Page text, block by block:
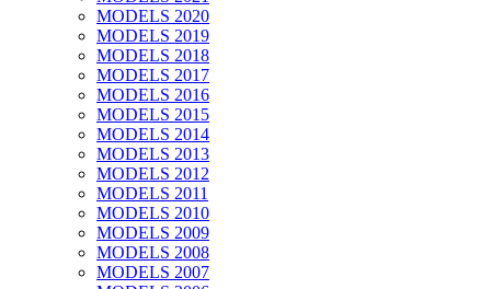
MODELS 2020
MODELS 2019
MODELS 2018
MODELS 2017
MODELS 2016
MODELS 2015
MODELS 2014
MODELS 2013
MODELS 2012
MODELS 2011
MODELS 2010
MODELS 2009
MODELS 2008
MODELS 2007